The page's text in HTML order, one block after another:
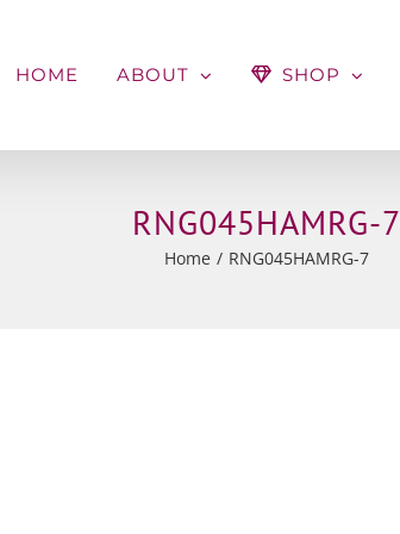
HOME ABOUT SHOP
RNG045HAMRG-7
Home RNG045HAMRG-7